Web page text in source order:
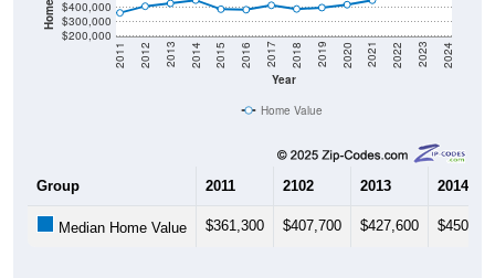
$200,000
$300,000
$400,000
Year
2011 2012 2013 2014 2015 2016 2017 2018 2019 2020 2021 2022 2023 2024
Home Value
Group 2011 2102 2013 2014
Median Home Value $361,300 $407,700 $427,600 $450,000